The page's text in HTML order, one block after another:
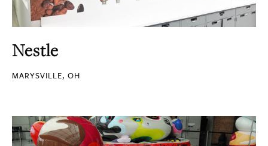
Nestle
MARYSVILLE, OH